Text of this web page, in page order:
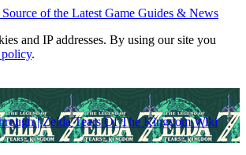
and IP addresses. By using our site you
.
| Zelda Tears Of The Kingdom Wiki